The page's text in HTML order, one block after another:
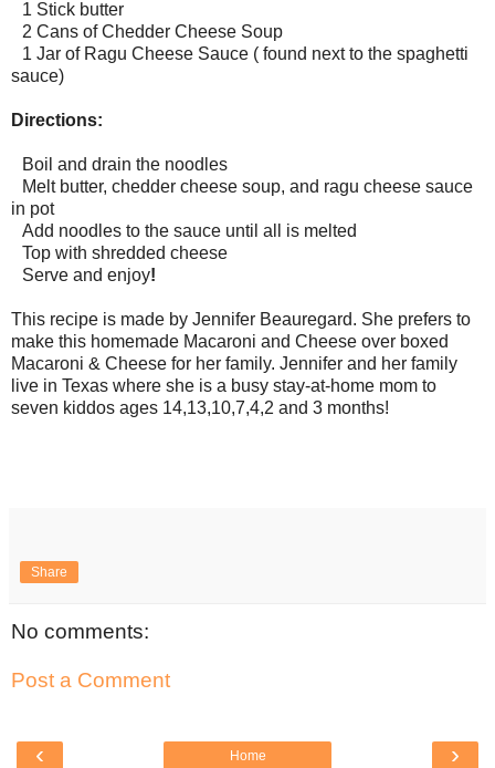
1 Stick butter
2 Cans of Chedder Cheese Soup
1 Jar of Ragu Cheese Sauce ( found next to the spaghetti
sauce)
Directions:
Boil and drain the noodles
Melt butter, chedder cheese soup, and ragu cheese sauce
in pot
Add noodles to the sauce until all is melted
Top with shredded cheese
Serve and enjoy!
This recipe is made by Jennifer Beauregard. She prefers to
make this homemade Macaroni and Cheese over boxed
Macaroni & Cheese for her family. Jennifer and her family
live in Texas where she is a busy stay-at-home mom to
seven kiddos ages 14,13,10,7,4,2 and 3 months!
Share
No comments:
Post a Comment
‹ ›
Home